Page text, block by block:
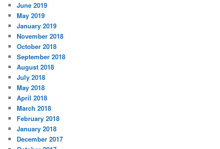
June 2019
May 2019
January 2019
November 2018
October 2018
September 2018
August 2018
July 2018
May 2018
April 2018
March 2018
February 2018
January 2018
December 2017